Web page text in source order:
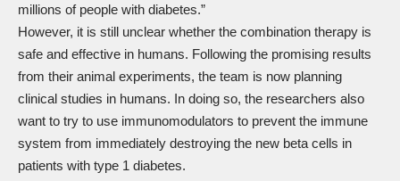
millions of people with diabetes.”
However, it is still unclear whether the combination therapy is
safe and effective in humans. Following the promising results
from their animal experiments, the team is now planning
clinical studies in humans. In doing so, the researchers also
want to try to use immunomodulators to prevent the immune
system from immediately destroying the new beta cells in
patients with type 1 diabetes.